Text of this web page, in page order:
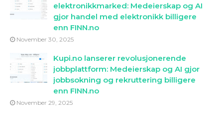
elektronikkmarked: Medeierskap og AI
gjor handel med elektronikk billigere
enn FINN.no
November 30, 2025
Kupi.no lanserer revolusjonerende
jobbplattform: Medeierskap og AI gjor
jobbsokning og rekruttering billigere
enn FINN.no
November 29, 2025